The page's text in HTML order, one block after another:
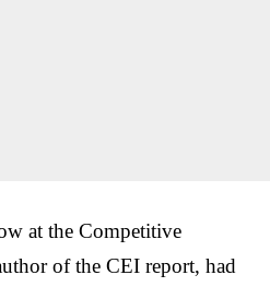
at the Competitive
of the CEI report, had